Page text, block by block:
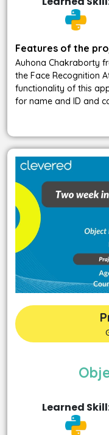
Features of the
Auhona Chakraborty
the Face Recognition
functionality of this
for name and ID and
Learned